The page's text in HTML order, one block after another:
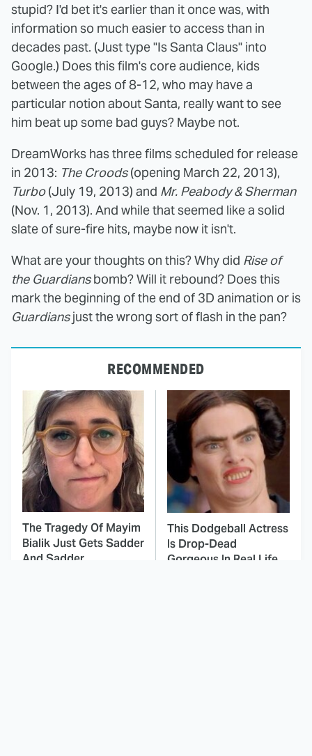
stupid? I'd bet it's earlier than it once was, with
information so much easier to access than in
decades past. (Just type "Is Santa Claus" into
Google.) Does this film's core audience, kids
between the ages of 8-12, who may have a
particular notion about Santa, really want to see
him beat up some bad guys? Maybe not.
DreamWorks has three films scheduled for release
in 2013: The Croods(opening March 22, 2013),
Turbo(July 19, 2013) and Mr. Peabody & Sherman
(Nov. 1, 2013). And while that seemed like a solid
slate of sure-fire hits, maybe now it isn't.
What are your thoughts on this? Why did Rise of
the Guardiansbomb? Will it rebound? Does this
mark the beginning of the end of 3D animation or is
Guardiansjust the wrong sort of flash in the pan?
RECOMMENDED
The Tragedy Of Mayim
Bialik Just Gets Sadder
And Sadder
This Dodgeball Actress
Is Drop-Dead
Gorgeous In Real Life